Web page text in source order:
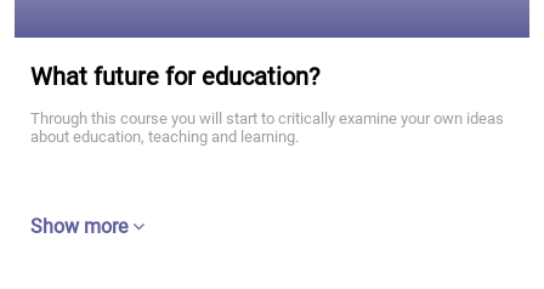
What future for education?
Through this course you will start to critically examine your own ideas
about education, teaching and learning.
Show more